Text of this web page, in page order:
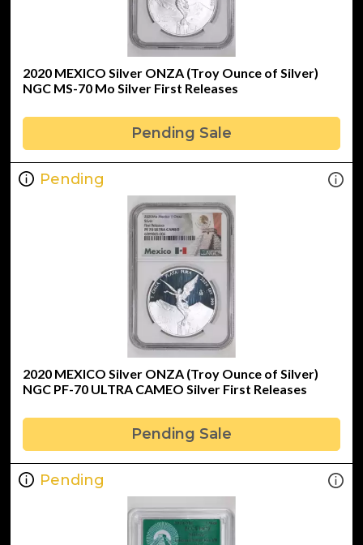
2020 MEXICO Silver ONZA (Troy Ounce of Silver)
NGC MS-70 Mo Silver First Releases
Pending Sale
Pending
2020 MEXICO Silver ONZA (Troy Ounce of Silver)
NGC PF-70 ULTRA CAMEO Silver First Releases
Pending Sale
Pending